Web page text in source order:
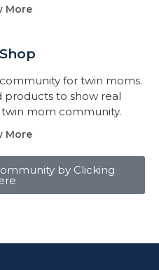
More
for twin moms.
products to show real
mom community.
More
by Clicking